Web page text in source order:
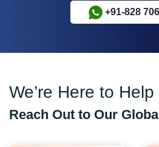
+91-828
We’re Here to Help
Reach Out to Our